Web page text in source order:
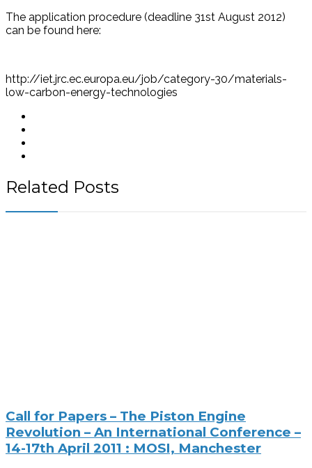
The application procedure (deadline 31st August 2012)
can be found here:
http://iet.jrc.ec.europa.eu/job/category-30/materials-
low-carbon-energy-technologies
Related Posts
Call for Papers – The Piston Engine
Revolution – An International Conference –
14-17th April 2011 : MOSI, Manchester